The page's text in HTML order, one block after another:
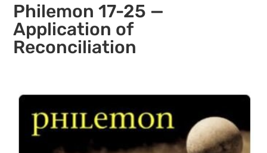
Philemon 17-25 —
Application of
Reconciliation